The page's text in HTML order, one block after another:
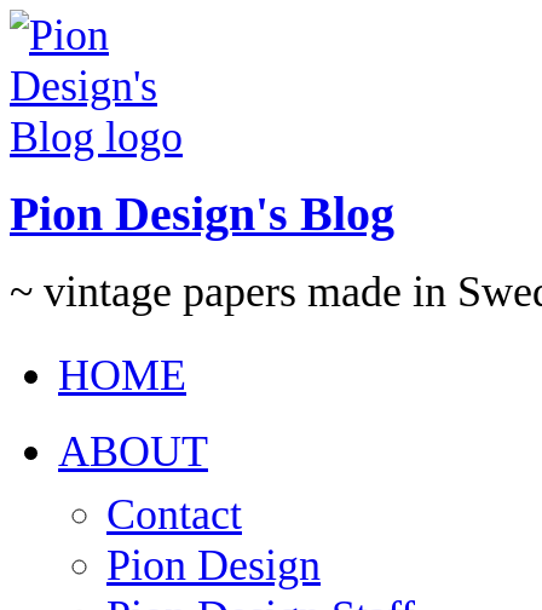
Pion Design's Blog
~ vintage papers made in
HOME
ABOUT
Contact
Pion Design